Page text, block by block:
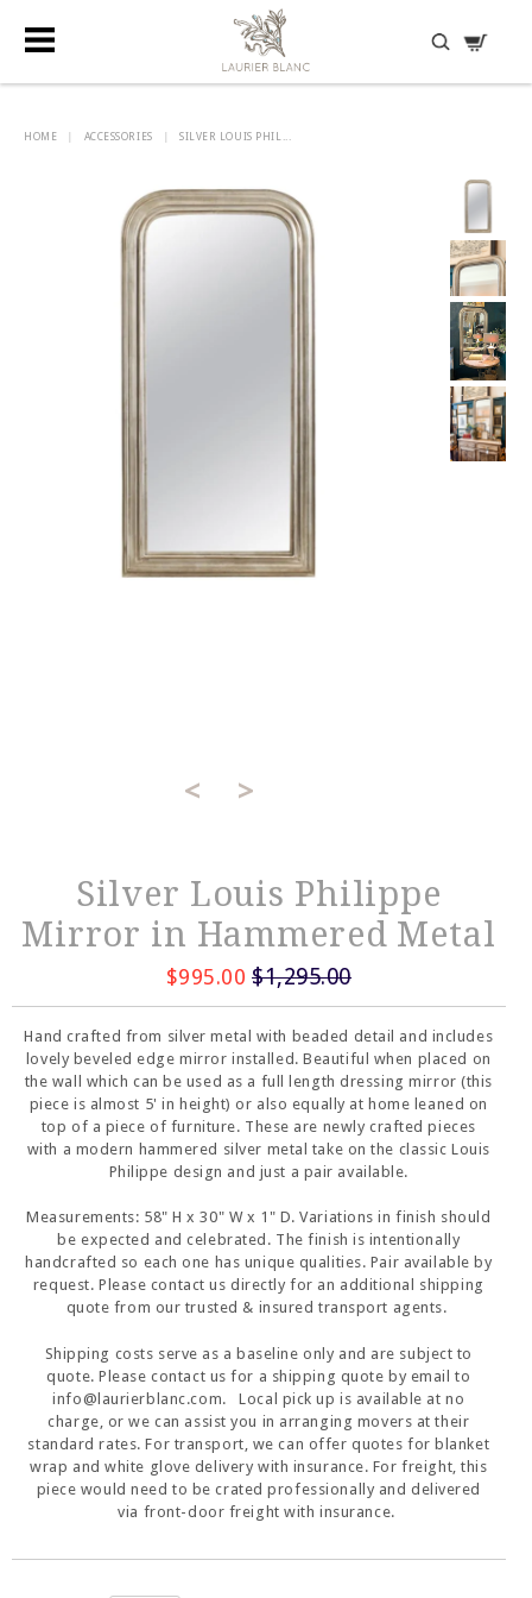
DISCOVER HIDDEN TREASURES
HOME ACCESSORIES SILVER LOUIS PHIL...
< >
Silver Louis Philippe
Mirror in Hammered Metal
$995.00 $1,295.00
Hand crafted from silver metal with beaded detail and includes
lovely beveled edge mirror installed. Beautiful when placed on
the wall which can be used as a full length dressing mirror (this
piece is almost 5' in height) or also equally at home leaned on
top of a piece of furniture. These are newly crafted pieces
with a modern hammered silver metal take on the classic Louis
Philippe design and just a pair available.
Measurements: 58" H x 30" W x 1" D. Variations in finish should
be expected and celebrated. The finish is intentionally
handcrafted so each one has unique qualities. Pair available by
request. Please contact us directly for an additional shipping
quote from our trusted & insured transport agents.
Shipping costs serve as a baseline only and are subject to
quote. Please contact us for a shipping quote by email to
info@laurierblanc.com. Local pick up is available at no
charge, or we can assist you in arranging movers at their
standard rates. For transport, we can offer quotes for blanket
wrap and white glove delivery with insurance. For freight, this
piece would need to be crated professionally and delivered
via front-door freight with insurance.